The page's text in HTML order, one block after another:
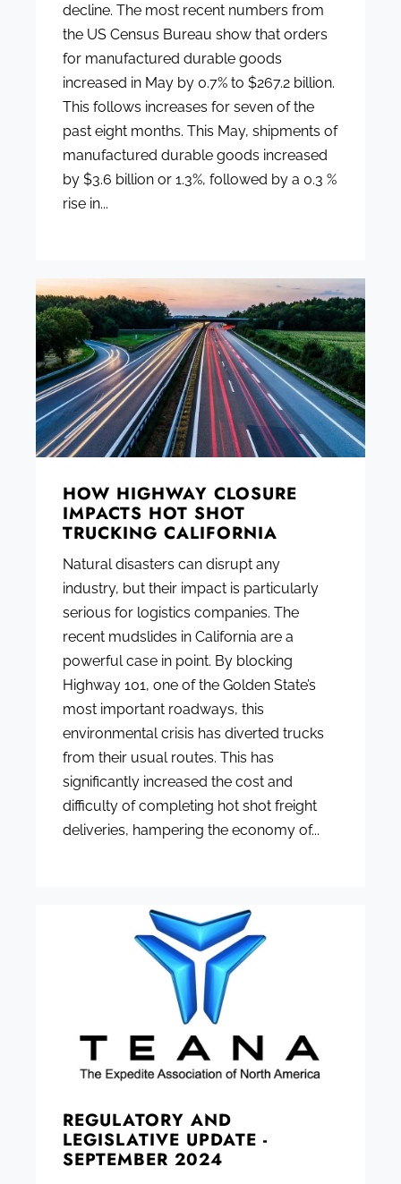
decline. The most recent numbers from
the US Census Bureau show that orders
for manufactured durable goods
increased in May by 0.7% to $267.2 billion.
This follows increases for seven of the
past eight months. This May, shipments of
manufactured durable goods increased
by $3.6 billion or 1.3%, followed by a 0.3 %
rise in...
HOW HIGHWAY CLOSURE
IMPACTS HOT SHOT
TRUCKING CALIFORNIA
Natural disasters can disrupt any
industry, but their impact is particularly
serious for logistics companies. The
recent mudslides in California are a
powerful case in point. By blocking
Highway 101, one of the Golden State’s
most important roadways, this
environmental crisis has diverted trucks
from their usual routes. This has
significantly increased the cost and
difficulty of completing hot shot freight
deliveries, hampering the economy of...
REGULATORY AND
LEGISLATIVE UPDATE -
SEPTEMBER 2024